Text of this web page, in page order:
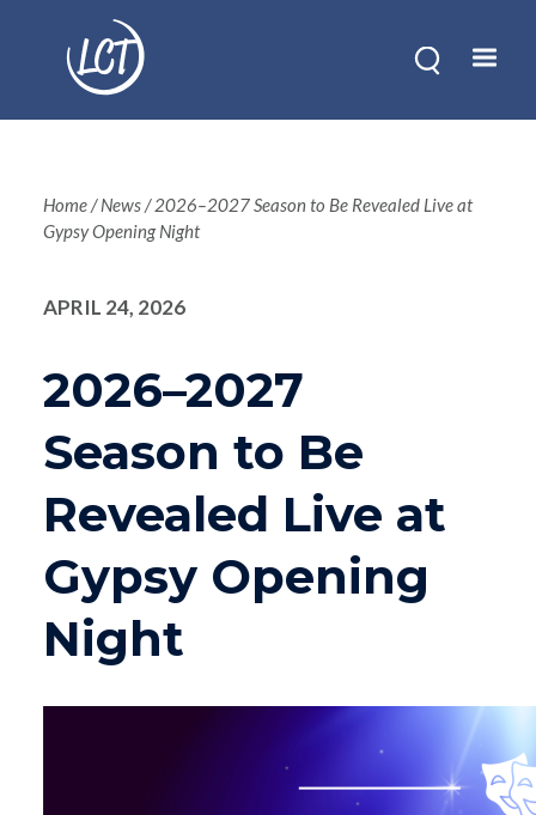
Home News 2026–2027 Season to Be Revealed Live at
Gypsy Opening Night
APRIL 24, 2026
2026–2027
Season to Be
Revealed Live at
Gypsy Opening
Night